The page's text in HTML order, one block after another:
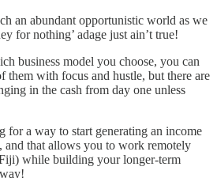
an abundant opportunistic world as we
for nothing’ adage just ain’t true!
business model you choose, you can
them with focus and hustle, but there are
in the cash from day one unless
for a way to start generating an income
and that allows you to work remotely
while building your longer-term